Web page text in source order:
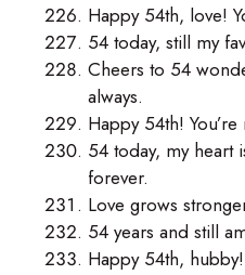
Happy 54th, love!
54 today, still my
Cheers to 54
always.
Happy 54th!
54 today, my heart
forever.
Love grows
54 years and still
Happy 54th,